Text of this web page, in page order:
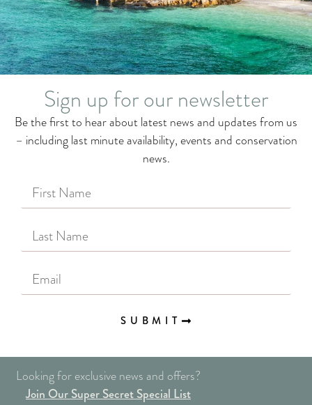
Sign up for our newsletter
Be the first to hear about latest news and updates from us
– including last minute availability, events and conservation
news.
SUBMIT
Looking for exclusive news and offers?
Join Our Super Secret Special List